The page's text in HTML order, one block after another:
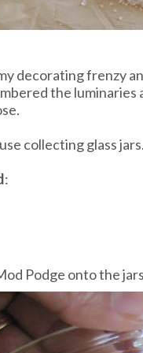
decorating frenzy
the luminaries
collecting glass
:
Podge onto the